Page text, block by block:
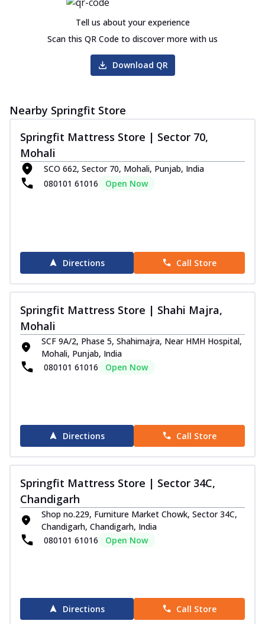
Tell us about your experience
Scan this QR Code to discover more with us
Download QR
Nearby Springfit Store
Springfit Mattress Store | Sector 70,
Mohali
SCO 662, Sector 70, Mohali, Punjab, India
080101 61016
Open Now
Directions Call Store
Springfit Mattress Store | Shahi Majra,
Mohali
SCF 9A/2, Phase 5, Shahimajra, Near HMH Hospital,
Mohali, Punjab, India
080101 61016
Open Now
Directions Call Store
Springfit Mattress Store | Sector 34C,
Chandigarh
Shop no.229, Furniture Market Chowk, Sector 34C,
Chandigarh, Chandigarh, India
080101 61016
Open Now
Directions Call Store